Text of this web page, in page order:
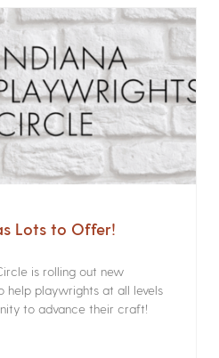
Lots to Offer!
is rolling out new
help playwrights at all levels
to advance their craft!